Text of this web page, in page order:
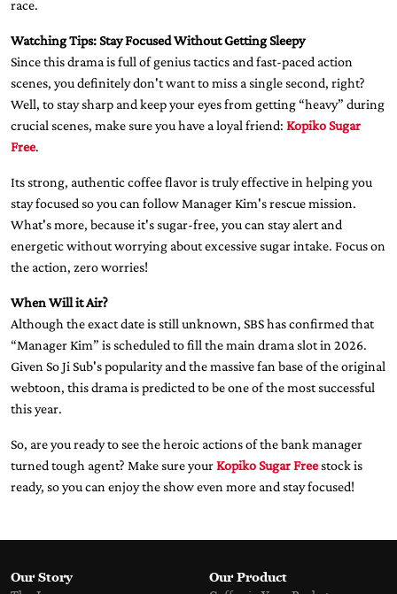
race.
Watching Tips: Stay Focused Without Getting Sleepy
Since this drama is full of genius tactics and fast-paced action
scenes, you definitely don't want to miss a single second, right?
Well, to stay sharp and keep your eyes from getting “heavy” during
crucial scenes, make sure you have a loyal friend: Kopiko Sugar
Free.
Its strong, authentic coffee flavor is truly effective in helping you
stay focused so you can follow Manager Kim's rescue mission.
What's more, because it's sugar-free, you can stay alert and
energetic without worrying about excessive sugar intake. Focus on
the action, zero worries!
When Will it Air?
Although the exact date is still unknown, SBS has confirmed that
“Manager Kim” is scheduled to fill the main drama slot in 2026.
Given So Ji Sub's popularity and the massive fan base of the original
webtoon, this drama is predicted to be one of the most successful
this year.
So, are you ready to see the heroic actions of the bank manager
turned tough agent? Make sure yourKopiko Sugar Freestock is
ready, so you can enjoy the show even more and stay focused!
Our Story Our Product